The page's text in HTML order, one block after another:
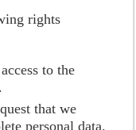
rights
to the
that we
personal data.